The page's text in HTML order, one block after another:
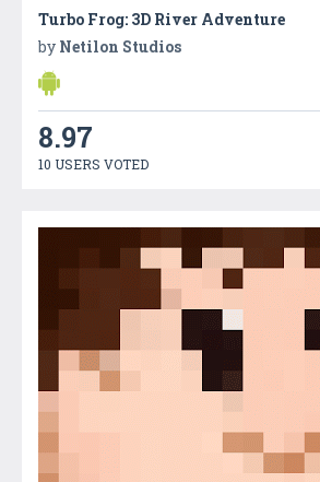
Turbo Frog: 3D River Adventure
by Netilon Studios
8.97
10 USERS VOTED